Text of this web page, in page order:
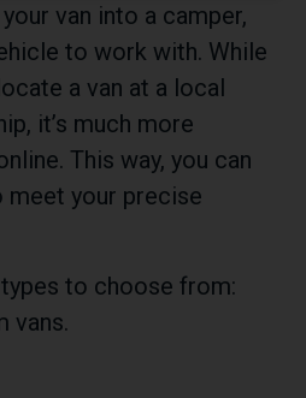
van into a camper,
to work with. While
a van at a local
it’s much more
This way, you can
your precise
to choose from:
vans.